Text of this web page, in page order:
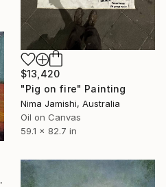
$13,420
"Pig on fire" Painting
Nima Jamishi, Australia
Oil on Canvas
59.1 x 82.7 in